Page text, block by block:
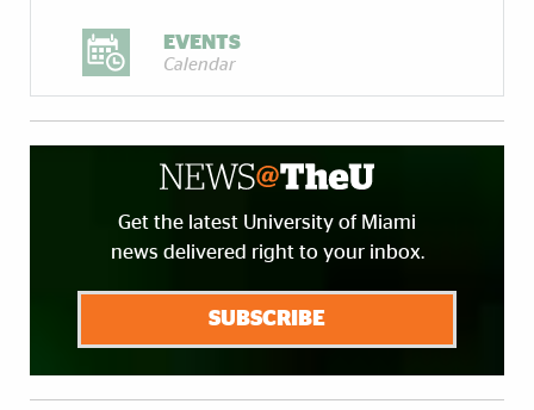
EVENTS
Calendar
Get the latest University of Miami
news delivered right to your inbox.
SUBSCRIBE